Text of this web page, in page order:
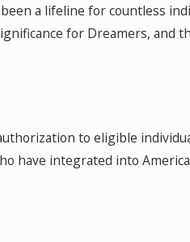
a lifeline for countless
for Dreamers, and
to eligible
have integrated into